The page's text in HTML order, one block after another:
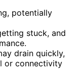
potentially
stuck, and
drain quickly,
or connectivity